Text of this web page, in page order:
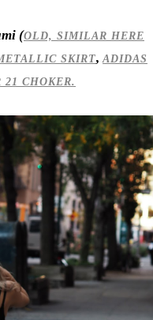
(OLD, SIMILAR HERE
SKIRT,ADIDAS
21 CHOKER.